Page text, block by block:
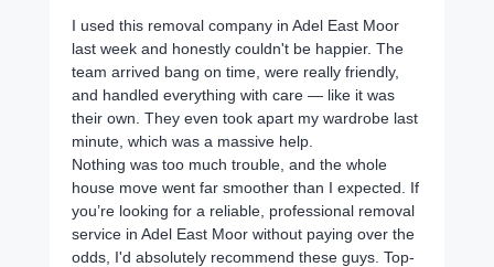
I used this removal company in Adel East Moor
last week and honestly couldn't be happier. The
team arrived bang on time, were really friendly,
and handled everything with care — like it was
their own. They even took apart my wardrobe last
minute, which was a massive help.
Nothing was too much trouble, and the whole
house move went far smoother than I expected. If
you’re looking for a reliable, professional removal
service in Adel East Moor without paying over the
odds, I'd absolutely recommend these guys. Top-